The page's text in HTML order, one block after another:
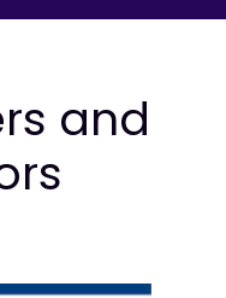
and